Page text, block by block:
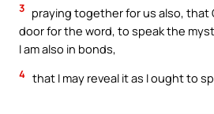
3 praying together for us also, that
door for the word, to speak the
I am also in bonds,
4 that I may reveal it as I ought to